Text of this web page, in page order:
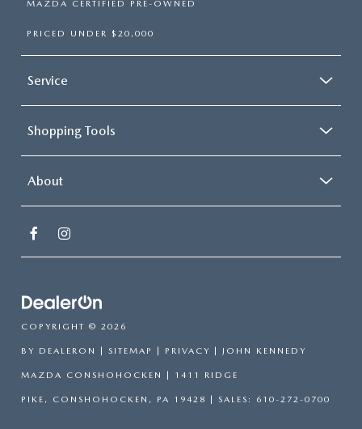
MAZDA CERTIFIED PRE-OWNED
PRICED UNDER $20,000
Service
Shopping Tools
About
COPYRIGHT © 2026
BY DEALERON | SITEMAP | PRIVACY | JOHN KENNEDY
MAZDA CONSHOHOCKEN | 1411 RIDGE
PIKE, CONSHOHOCKEN, PA 19428 | SALES: 610-272-0700